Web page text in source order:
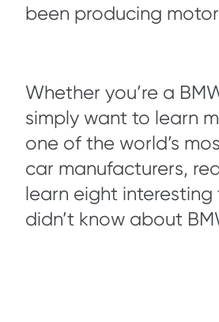
been producing
Whether you’re a
simply want to learn
one of the world’s
car manufacturers,
learn eight interesting
didn’t know about